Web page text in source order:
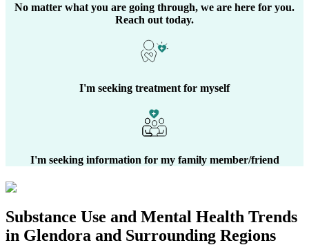
No matter what you are going through, we are here for you.
Reach out today.
I'm seeking treatment for myself
I'm seeking information for my family member/friend
Substance Use and Mental Health Trends
in Glendora and Surrounding Regions